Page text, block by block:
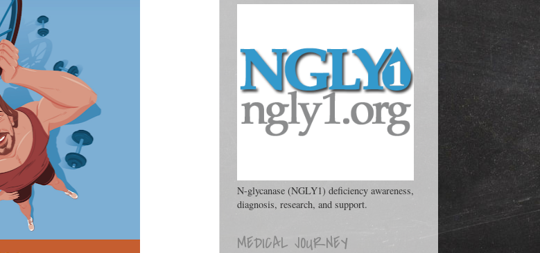
N-glycanase (NGLY1) deficiency awareness,
diagnosis, research, and support.
MEDICAL JOURNEY